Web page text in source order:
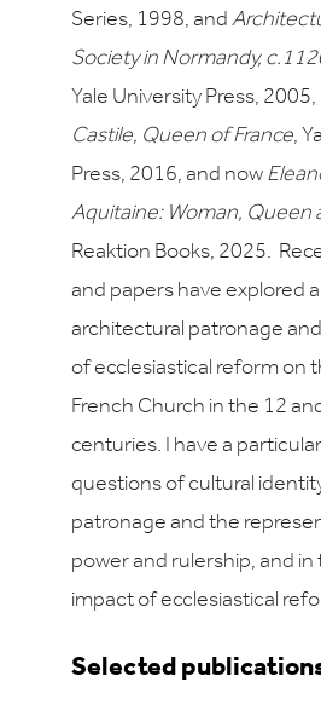
Series, 1998, and
Society in Normandy,
Yale University Press, 2005,
Castile, Queen of France,
Press, 2016, and now
Aquitaine: Woman, Queen
Reaktion Books, 2025.
and papers have explored
architectural patronage
of ecclesiastical reform on
French Church in the 12
centuries. I have a
questions of cultural
patronage and the
power and rulership, and in
impact of ecclesiastical
Selected